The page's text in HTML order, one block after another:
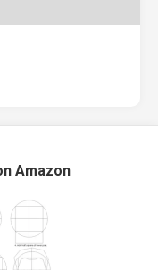
Amazon